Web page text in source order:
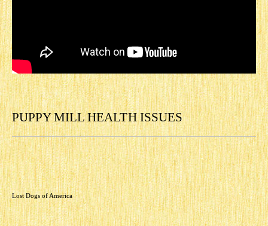
PUPPY MILL HEALTH ISSUES
Lost Dogs of America